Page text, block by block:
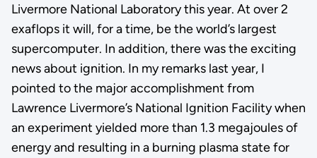
Livermore National Laboratory this year. At over 2
exaflops it will, for a time, be the world’s largest
supercomputer. In addition, there was the exciting
news about ignition. In my remarks last year, I
pointed to the major accomplishment from
Lawrence Livermore’s National Ignition Facility when
an experiment yielded more than 1.3 megajoules of
energy and resulting in a burning plasma state for